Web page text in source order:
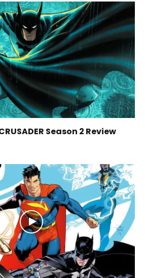
Season 2 Review